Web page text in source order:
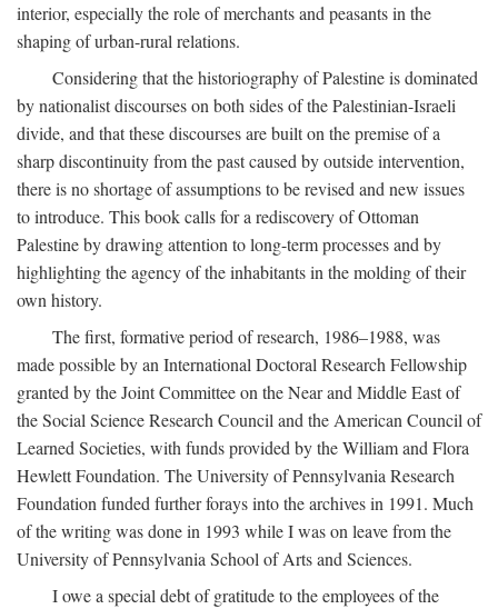
interior, especially the role of merchants and peasants in the
shaping of urban-rural relations.
Considering that the historiography of Palestine is dominated
by nationalist discourses on both sides of the Palestinian-Israeli
divide, and that these discourses are built on the premise of a
sharp discontinuity from the past caused by outside intervention,
there is no shortage of assumptions to be revised and new issues
to introduce. This book calls for a rediscovery of Ottoman
Palestine by drawing attention to long-term processes and by
highlighting the agency of the inhabitants in the molding of their
own history.
The first, formative period of research, 1986–1988, was
made possible by an International Doctoral Research Fellowship
granted by the Joint Committee on the Near and Middle East of
the Social Science Research Council and the American Council of
Learned Societies, with funds provided by the William and Flora
Hewlett Foundation. The University of Pennsylvania Research
Foundation funded further forays into the archives in 1991. Much
of the writing was done in 1993 while I was on leave from the
University of Pennsylvania School of Arts and Sciences.
I owe a special debt of gratitude to the employees of the